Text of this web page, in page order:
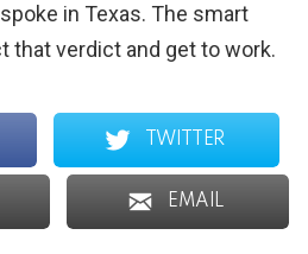
in Texas. The smart
that verdict and get to work.
TWITTER
EMAIL